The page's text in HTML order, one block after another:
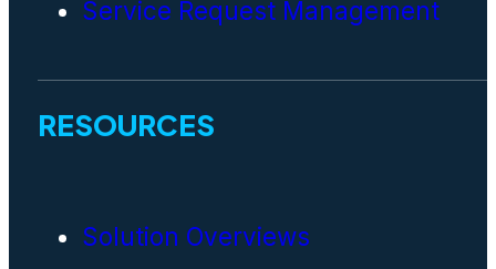
Service Request Management
RESOURCES
Solution Overviews